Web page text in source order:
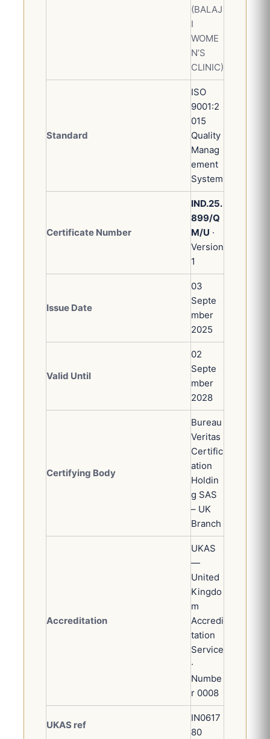
(BALAJ
I
WOME
N’S
CLINIC)
Standard
ISO
9001:2
015
Quality
Manag
ement
System
Certificate Number
IND.25.
899/Q
M/U ·
Version
1
Issue Date
03
Septe
mber
2025
Valid Until
02
Septe
mber
2028
Certifying Body
Bureau
Veritas
Certific
ation
Holdin
g SAS
– UK
Branch
Accreditation
UKAS
—
United
Kingdo
m
Accredi
tation
Service
·
Numbe
r 0008
UKAS ref
IN0617
80